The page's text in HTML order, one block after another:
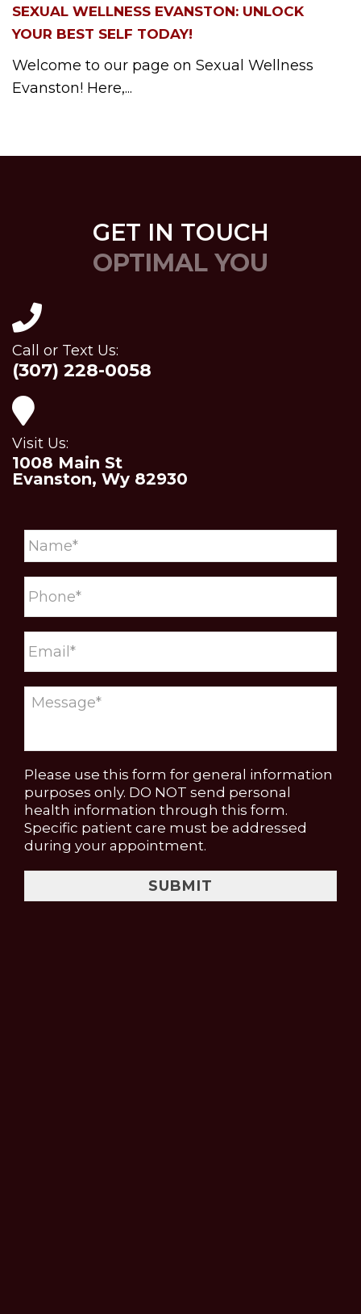
SEXUAL WELLNESS EVANSTON: UNLOCK
YOUR BEST SELF TODAY!
Welcome to our page on Sexual Wellness
Evanston! Here,...
GET IN TOUCH
OPTIMAL YOU
Call or Text Us:
(307) 228-0058
Visit Us:
1008 Main St
Evanston, Wy 82930
Please use this form for general information
purposes only. DO NOT send personal
health information through this form.
Specific patient care must be addressed
during your appointment.